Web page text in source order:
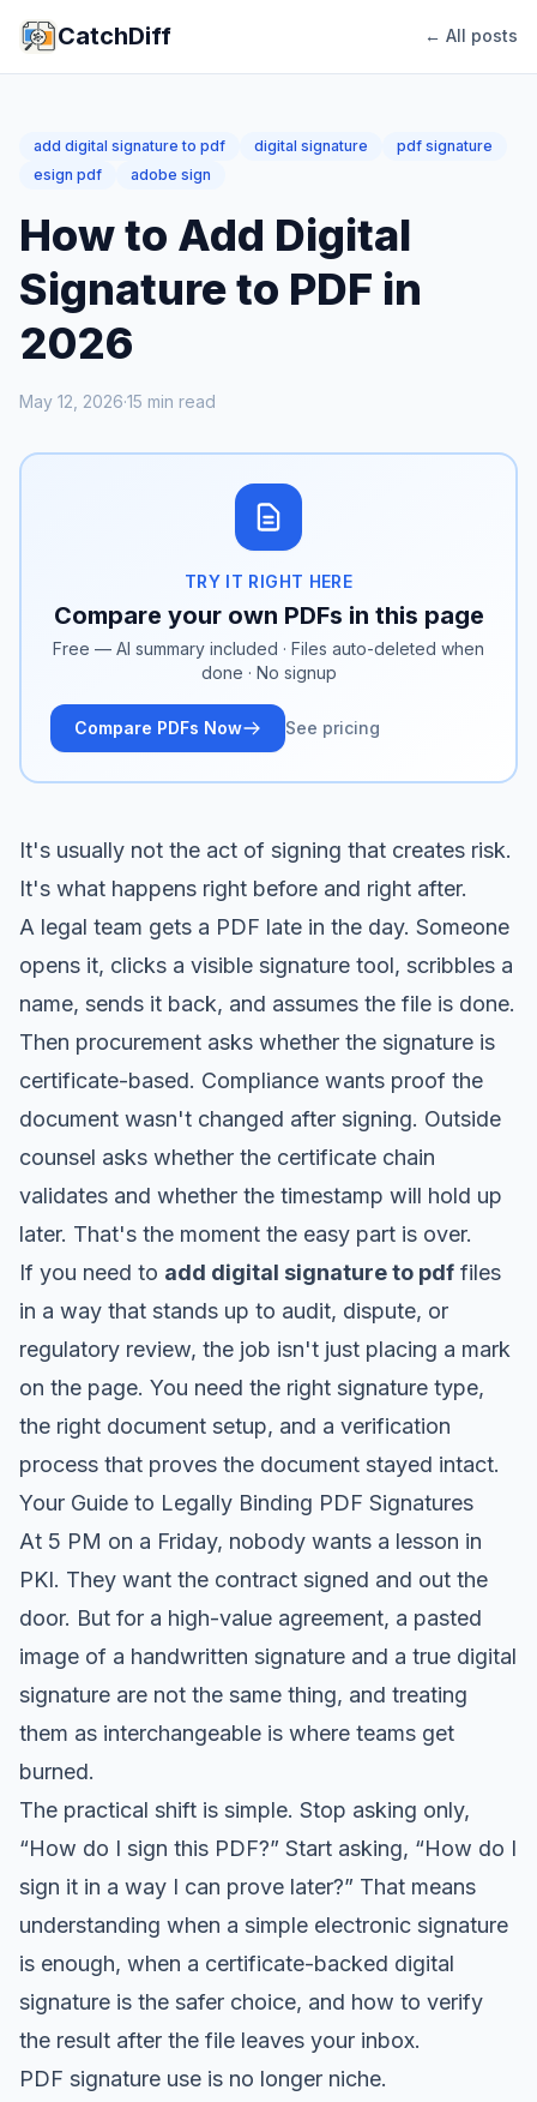
CatchDiff ← All posts
add digital signature to pdf digital signature
pdf signature
esign pdf
adobe sign
How to Add Digital
Signature to PDF in
2026
May 12, 2026·15 min read
TRY IT RIGHT HERE
Compare your own PDFs in this page
Free — AI summary included · Files auto-deleted when
done · No signup
Compare PDFs Now See pricing
It's usually not the act of signing that creates risk.
It's what happens right before and right after.
A legal team gets a PDF late in the day. Someone
opens it, clicks a visible signature tool, scribbles a
name, sends it back, and assumes the file is done.
Then procurement asks whether the signature is
certificate-based. Compliance wants proof the
document wasn't changed after signing. Outside
counsel asks whether the certificate chain
validates and whether the timestamp will hold up
later. That's the moment the easy part is over.
If you need to add digital signature to pdf files
in a way that stands up to audit, dispute, or
regulatory review, the job isn't just placing a mark
on the page. You need the right signature type,
the right document setup, and a verification
process that proves the document stayed intact.
Your Guide to Legally Binding PDF Signatures
At 5 PM on a Friday, nobody wants a lesson in
PKI. They want the contract signed and out the
door. But for a high-value agreement, a pasted
image of a handwritten signature and a true digital
signature are not the same thing, and treating
them as interchangeable is where teams get
burned.
The practical shift is simple. Stop asking only,
“How do I sign this PDF?” Start asking, “How do I
sign it in a way I can prove later?” That means
understanding when a simple electronic signature
is enough, when a certificate-backed digital
signature is the safer choice, and how to verify
the result after the file leaves your inbox.
PDF signature use is no longer niche.